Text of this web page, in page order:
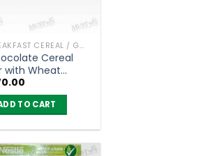
BREAKFAST CEREAL / GRAINS
Cereal
with Wheat
Grain – Koko
(20g)
TO CART